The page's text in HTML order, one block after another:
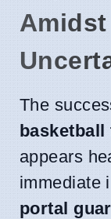
Amidst
The
basketball
appears
immediate
portal